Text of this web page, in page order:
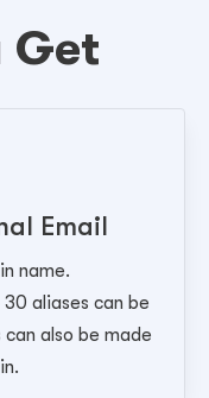
Get
Email
name.
30 aliases can be
also be made